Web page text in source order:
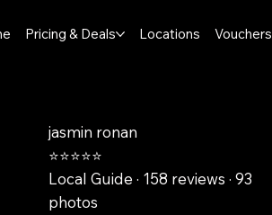
Pricing & Deals Locations Vouchers
jasmin ronan
⭐⭐⭐⭐⭐
Local Guide · 158 reviews · 93
photos